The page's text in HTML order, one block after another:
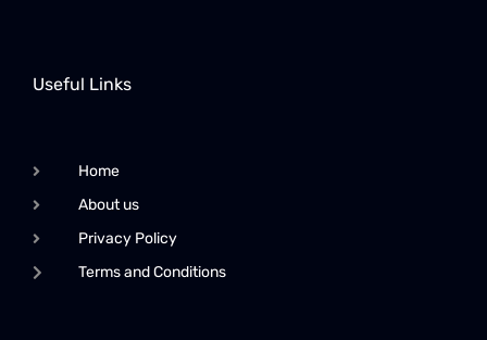
Useful Links
Home
About us
Privacy Policy
Terms and Conditions